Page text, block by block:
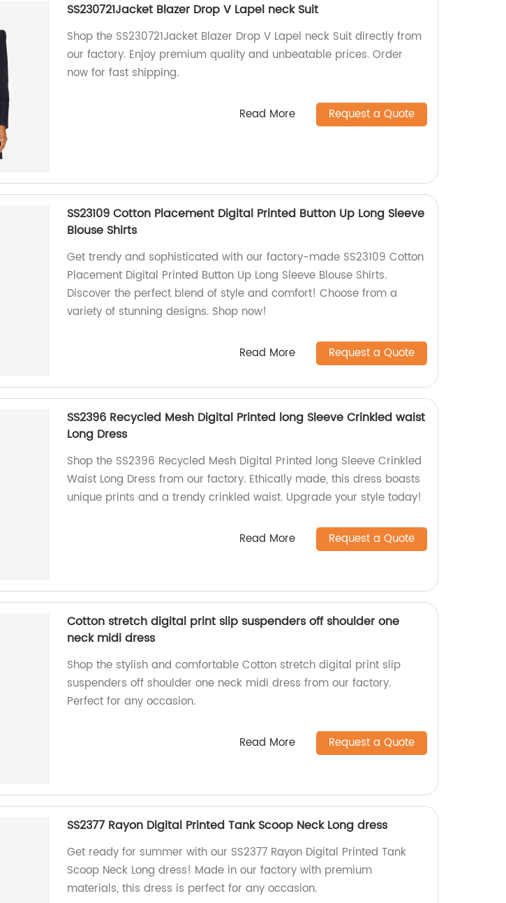
SS230721Jacket Blazer Drop V Lapel neck Suit
Shop the SS230721Jacket Blazer Drop V Lapel neck Suit directly from
our factory. Enjoy premium quality and unbeatable prices. Order
now for fast shipping.
Read More Request a Quote
SS23109 Cotton Placement Digital Printed Button Up Long Sleeve
Blouse Shirts
Get trendy and sophisticated with our factory-made SS23109 Cotton
Placement Digital Printed Button Up Long Sleeve Blouse Shirts.
Discover the perfect blend of style and comfort! Choose from a
variety of stunning designs. Shop now!
Read More Request a Quote
SS2396 Recycled Mesh Digital Printed long Sleeve Crinkled waist
Long Dress
Shop the SS2396 Recycled Mesh Digital Printed long Sleeve Crinkled
Waist Long Dress from our factory. Ethically made, this dress boasts
unique prints and a trendy crinkled waist. Upgrade your style today!
Read More Request a Quote
Cotton stretch digital print slip suspenders off shoulder one
neck midi dress
Shop the stylish and comfortable Cotton stretch digital print slip
suspenders off shoulder one neck midi dress from our factory.
Perfect for any occasion.
Read More Request a Quote
SS2377 Rayon Digital Printed Tank Scoop Neck Long dress
Get ready for summer with our SS2377 Rayon Digital Printed Tank
Scoop Neck Long dress! Made in our factory with premium
materials, this dress is perfect for any occasion.